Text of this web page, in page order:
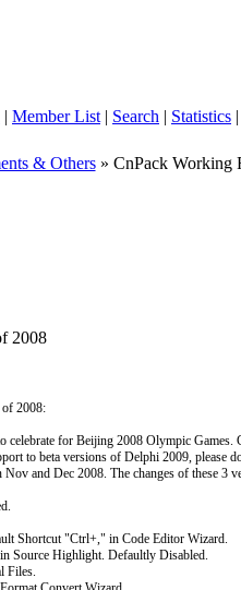
| Member List | Search | Statistics |
& Others» CnPack Working
2008
2008:
celebrate for Beijing 2008 Olympic
to beta versions of Delphi 2009, please
and Dec 2008. The changes of these 3
Shortcut "Ctrl+," in Code Editor Wizard.
Source Highlight. Defaultly Disabled.
Files.